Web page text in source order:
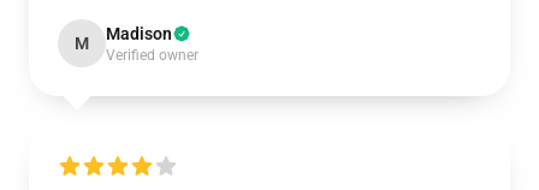
M Madison
Verified owner